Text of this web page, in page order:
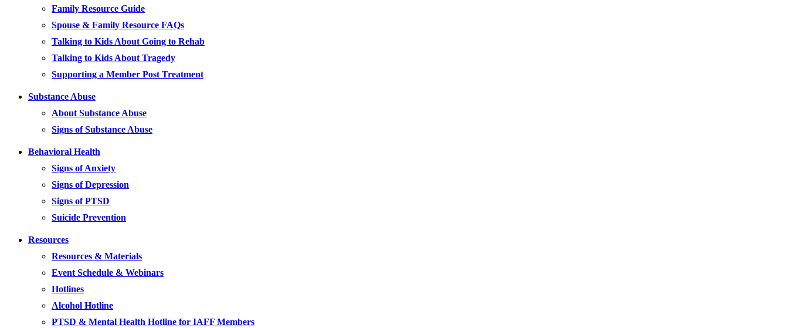
Family Resource Guide
Spouse & Family Resource FAQs
Talking to Kids About Going to Rehab
Talking to Kids About Tragedy
Supporting a Member Post Treatment
Substance Abuse
About Substance Abuse
Signs of Substance Abuse
Behavioral Health
Signs of Anxiety
Signs of Depression
Signs of PTSD
Suicide Prevention
Resources
Resources & Materials
Event Schedule & Webinars
Hotlines
Alcohol Hotline
PTSD & Mental Health Hotline for IAFF Members